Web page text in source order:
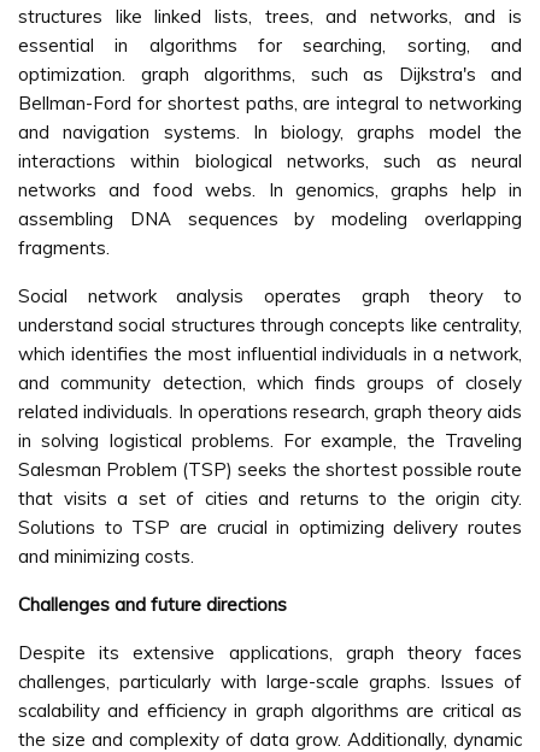
structures like linked lists, trees, and networks, and is
essential in algorithms for searching, sorting, and
optimization. graph algorithms, such as Dijkstra's and
Bellman-Ford for shortest paths, are integral to networking
and navigation systems. In biology, graphs model the
interactions within biological networks, such as neural
networks and food webs. In genomics, graphs help in
assembling DNA sequences by modeling overlapping
fragments.
Social network analysis operates graph theory to
understand social structures through concepts like centrality,
which identifies the most influential individuals in a network,
and community detection, which finds groups of closely
related individuals. In operations research, graph theory aids
in solving logistical problems. For example, the Traveling
Salesman Problem (TSP) seeks the shortest possible route
that visits a set of cities and returns to the origin city.
Solutions to TSP are crucial in optimizing delivery routes
and minimizing costs.
Challenges and future directions
Despite its extensive applications, graph theory faces
challenges, particularly with large-scale graphs. Issues of
scalability and efficiency in graph algorithms are critical as
the size and complexity of data grow. Additionally, dynamic